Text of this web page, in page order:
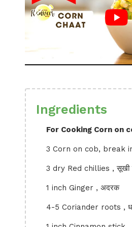
Ingredients
For Cooking Corn on
3 Corn on cob, break
3 dry Red chillies , सूखी
1 inch Ginger , अदरक
4-5 Coriander roots ,